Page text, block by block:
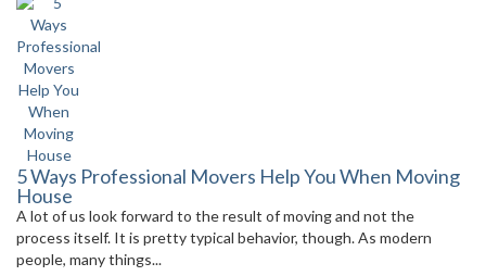
5 Ways Professional Movers Help You When Moving
House
A lot of us look forward to the result of moving and not the
process itself. It is pretty typical behavior, though. As modern
people, many things...